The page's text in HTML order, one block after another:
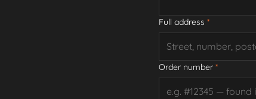
Full address *
Order number *